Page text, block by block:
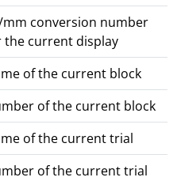
mm conversion number
the current display
of the current block
of the current block
of the current trial
of the current trial